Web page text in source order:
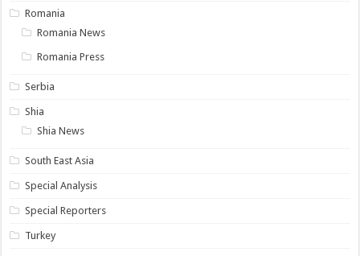
Romania
Romania News
Romania Press
Serbia
Shia
Shia News
South East Asia
Special Analysis
Special Reporters
Turkey